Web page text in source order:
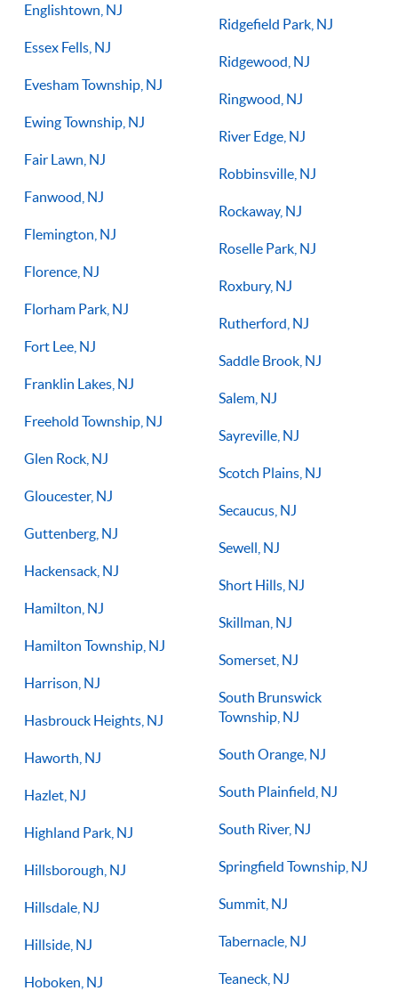
Englishtown, NJ
Essex Fells, NJ
Evesham Township, NJ
Ewing Township, NJ
Fair Lawn, NJ
Fanwood, NJ
Flemington, NJ
Florence, NJ
Florham Park, NJ
Fort Lee, NJ
Franklin Lakes, NJ
Freehold Township, NJ
Glen Rock, NJ
Gloucester, NJ
Guttenberg, NJ
Hackensack, NJ
Hamilton, NJ
Hamilton Township, NJ
Harrison, NJ
Hasbrouck Heights, NJ
Haworth, NJ
Hazlet, NJ
Highland Park, NJ
Hillsborough, NJ
Hillsdale, NJ
Hillside, NJ
Hoboken, NJ
Ridgefield Park, NJ
Ridgewood, NJ
Ringwood, NJ
River Edge, NJ
Robbinsville, NJ
Rockaway, NJ
Roselle Park, NJ
Roxbury, NJ
Rutherford, NJ
Saddle Brook, NJ
Salem, NJ
Sayreville, NJ
Scotch Plains, NJ
Secaucus, NJ
Sewell, NJ
Short Hills, NJ
Skillman, NJ
Somerset, NJ
South Brunswick
Township, NJ
South Orange, NJ
South Plainfield, NJ
South River, NJ
Springfield Township, NJ
Summit, NJ
Tabernacle, NJ
Teaneck, NJ